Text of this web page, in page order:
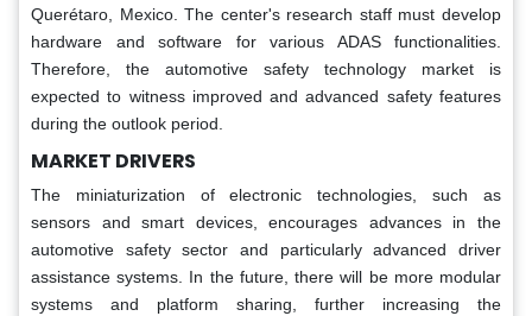
Querétaro, Mexico. The center's research staff must develop
hardware and software for various ADAS functionalities.
Therefore, the automotive safety technology market is
expected to witness improved and advanced safety features
during the outlook period.
MARKET DRIVERS
The miniaturization of electronic technologies, such as
sensors and smart devices, encourages advances in the
automotive safety sector and particularly advanced driver
assistance systems. In the future, there will be more modular
systems and platform sharing, further increasing the